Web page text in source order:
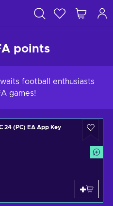
points
football enthusiasts
games!
24 (PC) EA App Key